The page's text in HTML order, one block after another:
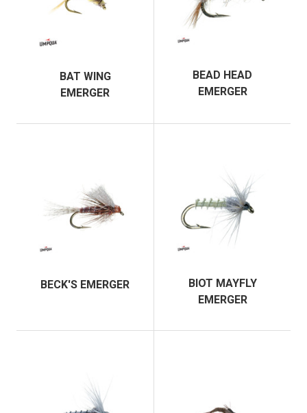
BAT WING
EMERGER
BEAD HEAD
EMERGER
BECK'S EMERGER
BIOT MAYFLY
EMERGER